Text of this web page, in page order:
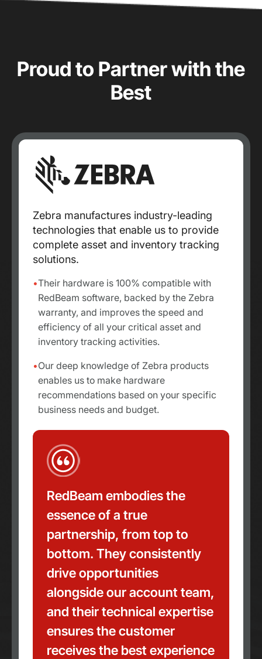
Proud to Partner with the
Best
Zebra manufactures industry-leading
technologies that enable us to provide
complete asset and inventory tracking
solutions.
Their hardware is 100% compatible with
RedBeam software, backed by the Zebra
warranty, and improves the speed and
efficiency of all your critical asset and
inventory tracking activities.
Our deep knowledge of Zebra products
enables us to make hardware
recommendations based on your specific
business needs and budget.
RedBeam embodies the
essence of a true
partnership, from top to
bottom. They consistently
drive opportunities
alongside our account team,
and their technical expertise
ensures the customer
receives the best experience